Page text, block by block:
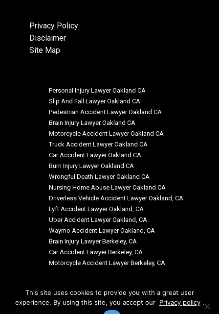
Privacy Policy
Disclaimer
Site Map
Personal Injury Lawyer Oakland CA
Slip And Fall Lawyer Oakland CA
Pedestrian Accident Lawyer Oakland CA
Brain Injury Lawyer Oakland CA
Motorcycle Accident Lawyer Oakland CA
Truck Accident Lawyer Oakland CA
Car Accident Lawyer Oakland CA
Burn Injury Lawyer Oakland CA
Wrongful Death Lawyer Oakland CA
Nursing Home Abuse Lawyer Oakland CA
Driverless Vehicle Accident Lawyer Oakland, CA
Lyft Accident Lawyer Oakland, CA
Uber Accident Lawyer Oakland, CA
Waymo Accident Lawyer Oakland, CA
Brain Injury Lawyer Berkeley, CA
Car Accident Lawyer Berkeley, CA
Motorcycle Accident Lawyer Berkeley, CA
© Copyright: Siegal & Richardson, LLP 2026
This site uses cookies to provide you with a great user
experience. By using this site, you accept our Privacy policy .